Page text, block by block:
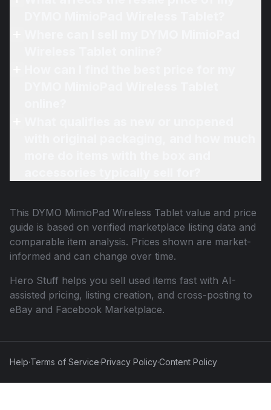
This DYMO MimioPad Wireless Tablet value and price
guide is based on verified marketplace listing data and
comparable item analysis. Prices shown are market-
informed and can change over time.
Hero Stuff helps you sell used items fast with AI-
assisted pricing, listing creation, and cross-posting to
eBay and Facebook Marketplace.
Help·Terms of Service·Privacy Policy·Content Policy